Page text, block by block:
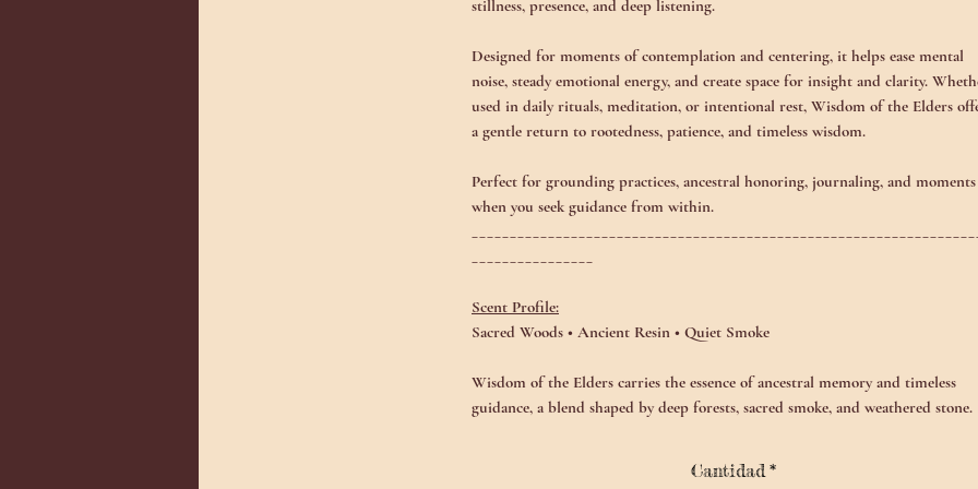
stillness, presence, and deep listening.
Designed for moments of contemplation and centering, it helps ease mental
noise, steady emotional energy, and create space for insight and clarity.
used in daily rituals, meditation, or intentional rest, Wisdom of the Elders
a gentle return to rootedness, patience, and timeless wisdom.
Perfect for grounding practices, ancestral honoring, journaling, and moments
when you seek guidance from within.
Scent Profile:
Sacred Woods • Ancient Resin • Quiet Smoke
Wisdom of the Elders carries the essence of ancestral memory and timeless
guidance, a blend shaped by deep forests, sacred smoke, and weathered stone.
like standing among ancient trees that have watched centuries pass.
Cantidad *